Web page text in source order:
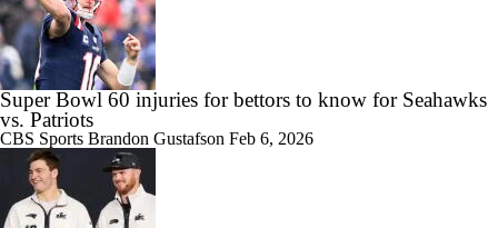
Super Bowl 60 injuries for bettors to know for Seahawks
vs. Patriots
CBS Sports Brandon Gustafson Feb 6, 2026